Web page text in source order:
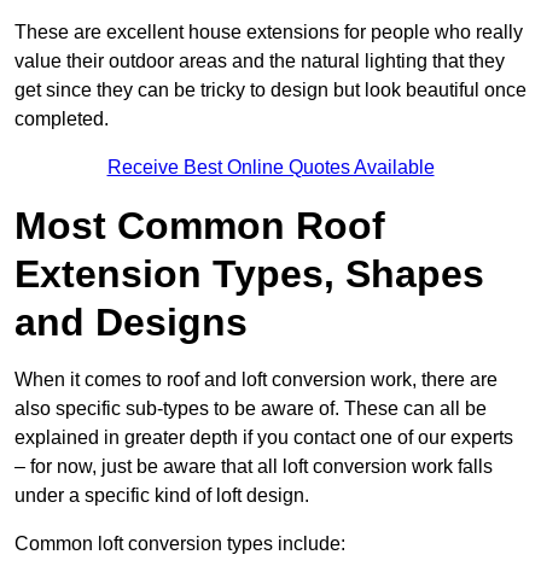
These are excellent house extensions for people who really
value their outdoor areas and the natural lighting that they
get since they can be tricky to design but look beautiful once
completed.
Receive Best Online Quotes Available
Most Common Roof
Extension Types, Shapes
and Designs
When it comes to roof and loft conversion work, there are
also specific sub-types to be aware of. These can all be
explained in greater depth if you contact one of our experts
– for now, just be aware that all loft conversion work falls
under a specific kind of loft design.
Common loft conversion types include: